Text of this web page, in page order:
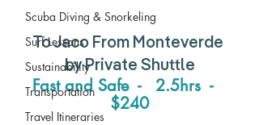
Scuba Diving & Snorkeling
Surf Lessons
Sustainability
Transportation
Travel Itineraries
To Jaco From Monteverde
by Private Shuttle
Fast and Safe  -   2.5hrs  -
$240